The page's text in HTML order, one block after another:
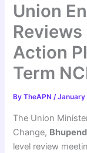
Union
Action
Term
ByTheAPN/January
The Union
Change,
level review